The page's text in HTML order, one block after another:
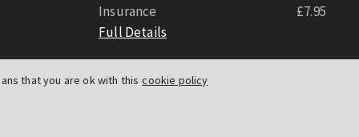
that you are ok with this cookie policy
Insurance
£7.95
Full Details